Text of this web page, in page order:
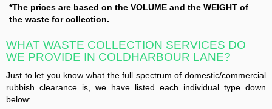
*The prices are based on the VOLUME and the WEIGHT of
the waste for collection.
WHAT WASTE COLLECTION SERVICES DO
WE PROVIDE IN COLDHARBOUR LANE?
Just to let you know what the full spectrum of domestic/commercial
rubbish clearance is, we have listed each individual type down
below: